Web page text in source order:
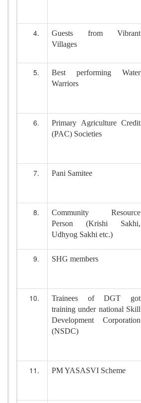
Guests from Vibrant
Villages
Best performing Water
Warriors
Primary Agriculture Credit
(PAC) Societies
Pani Samitee
Community Resource
Person (Krishi Sakhi,
Udhyog Sakhi etc.)
SHG members
Trainees of DGT got
training under national Skill
Development Corporation
(NSDC)
PM YASASVI Scheme